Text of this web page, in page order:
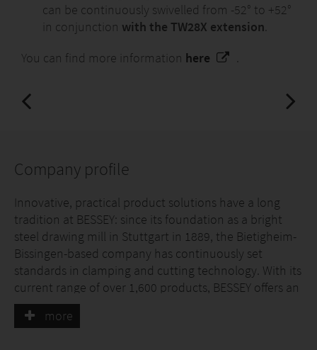
can be continuously swivelled from -52° to +52°
in conjunction with the TW28X extension
You can find more information here
Company profile
Innovative, practical product solutions have a long
tradition at BESSEY: since its foundation as a bright
steel drawing mill in Stuttgart in 1889, the Bietigheim-
Bissingen-based company has continuously set
standards in clamping and cutting technology. With its
current range of over 1,600 products, BESSEY offers an
individual solution for almost every application.
Precision and durability, comfort and safety are the
more